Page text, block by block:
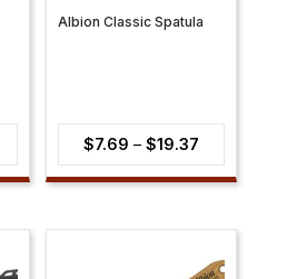
Albion Classic Spatula
$7.69 – $19.37
range:
through
$19.37